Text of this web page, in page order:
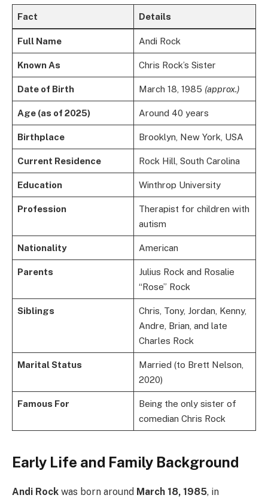
Fact Details
Full Name Andi Rock
Known As Chris Rock’s Sister
Date of Birth March 18, 1985 (approx.)
Age (as of 2025) Around 40 years
Birthplace Brooklyn, New York, USA
Current Residence Rock Hill, South Carolina
Education Winthrop University
Profession
Therapist for children with
autism
Nationality American
Parents
Julius Rock and Rosalie
“Rose” Rock
Siblings
Chris, Tony, Jordan, Kenny,
Andre, Brian, and late
Charles Rock
Marital Status
Married (to Brett Nelson,
2020)
Famous For
Being the only sister of
comedian Chris Rock
Early Life and Family Background
Andi Rock was born around March 18, 1985, in